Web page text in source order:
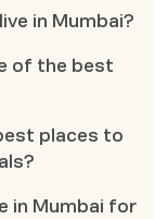
in Mumbai?
of the best
places to
in Mumbai for